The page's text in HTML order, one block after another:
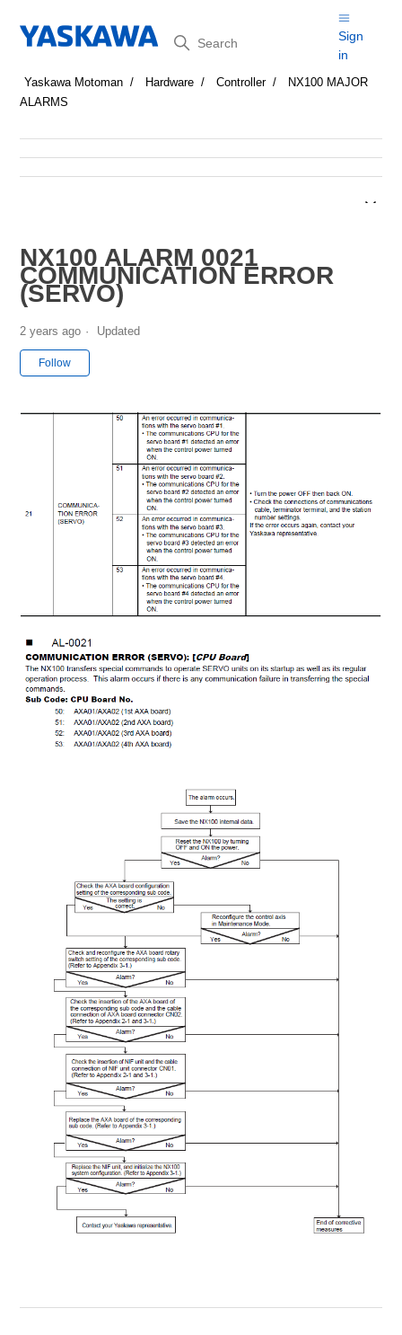
Search
Sign
in
Yaskawa Motoman Hardware Controller
NX100 MAJOR
ALARMS
NX100 ALARM 0021
COMMUNICATION ERROR
(SERVO)
2 years ago Updated
Follow